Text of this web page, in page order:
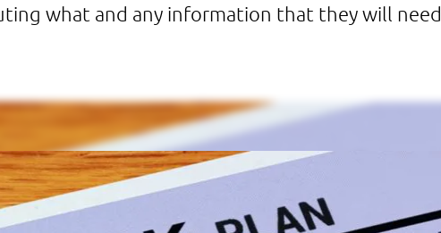
what and any information that they will need